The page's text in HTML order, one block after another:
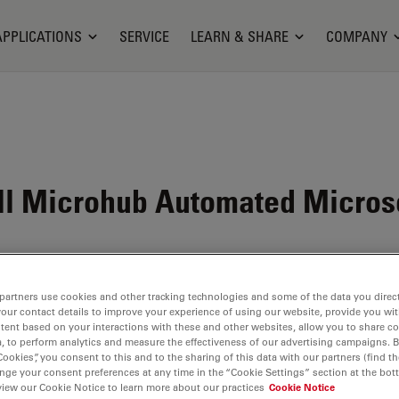
SERVICE LEARN & SHARE COMPANY
Microhub Automated
use cookies and other tracking technologies and some of the data you
contact details to improve your experience of using our website, provide you
based on your interactions with these and other websites, allow you to share
to perform analytics and measure the effectiveness of our advertising campaigns.
you consent to this and to the sharing of this data with our partners (find
your consent preferences at any time in the “Cookie Settings” section at the
our Cookie Notice to learn more about our practices Cookie Notice